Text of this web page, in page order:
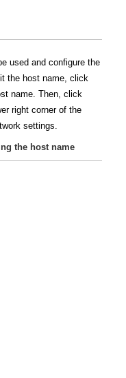
used and configure the
the host name, click
name. Then, click
right corner of the
settings.
the host name